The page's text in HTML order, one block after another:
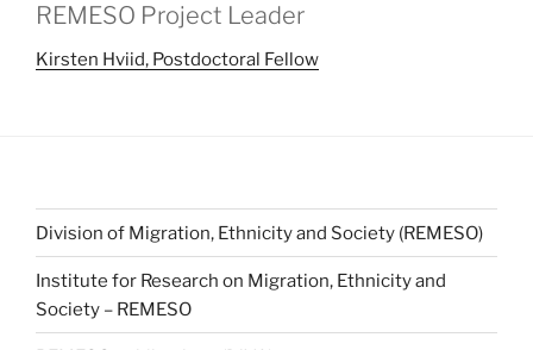
REMESO Project Leader
Kirsten Hviid, Postdoctoral Fellow
Division of Migration, Ethnicity and Society (REMESO)
Institute for Research on Migration, Ethnicity and
Society – REMESO